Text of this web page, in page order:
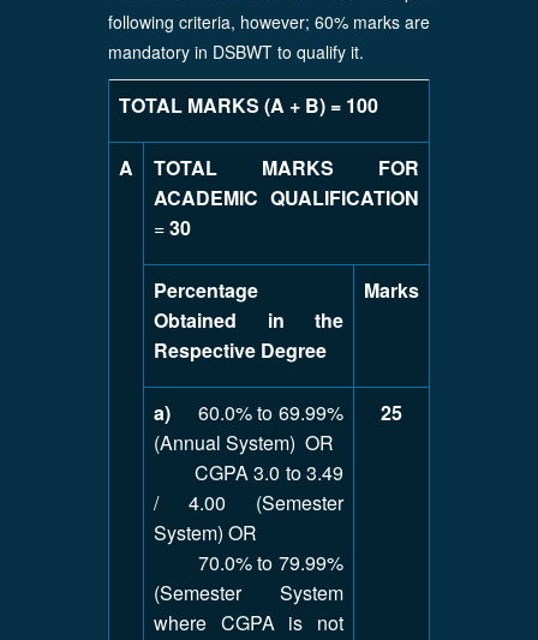
following criteria, however; 60% marks are
mandatory in DSBWT to qualify it.
TOTAL MARKS (A + B) = 100
A
TOTAL MARKS FOR
ACADEMIC QUALIFICATION
=30
Percentage
Obtained in the
Respective Degree
Marks
a) 60.0% to 69.99%
(Annual System) OR
CGPA 3.0 to 3.49
/ 4.00 (Semester
System) OR
70.0% to 79.99%
(Semester System
where CGPA is not
25